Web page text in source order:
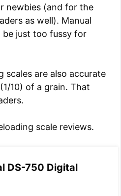
newbies (and for the
as well). Manual
be just too fussy for
scales are also accurate
10) of a grain. That
scale reviews.
DS-750 Digital